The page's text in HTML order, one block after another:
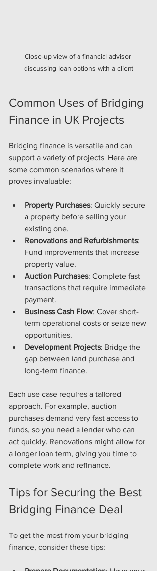
Close-up view of a financial advisor
discussing loan options with a client
Common Uses of Bridging
Finance in UK Projects
Bridging finance is versatile and can
support a variety of projects. Here are
some common scenarios where it
proves invaluable:
Property Purchases: Quickly secure
a property before selling your
existing one.
Renovations and Refurbishments:
Fund improvements that increase
property value.
Auction Purchases: Complete fast
transactions that require immediate
payment.
Business Cash Flow: Cover short-
term operational costs or seize new
opportunities.
Development Projects: Bridge the
gap between land purchase and
long-term finance.
Each use case requires a tailored
approach. For example, auction
purchases demand very fast access to
funds, so you need a lender who can
act quickly. Renovations might allow for
a longer loan term, giving you time to
complete work and refinance.
Tips for Securing the Best
Bridging Finance Deal
To get the most from your bridging
finance, consider these tips: